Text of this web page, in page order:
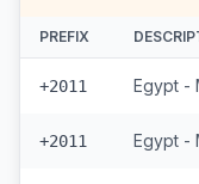
PREFIX
+2011 Egypt -
+2011